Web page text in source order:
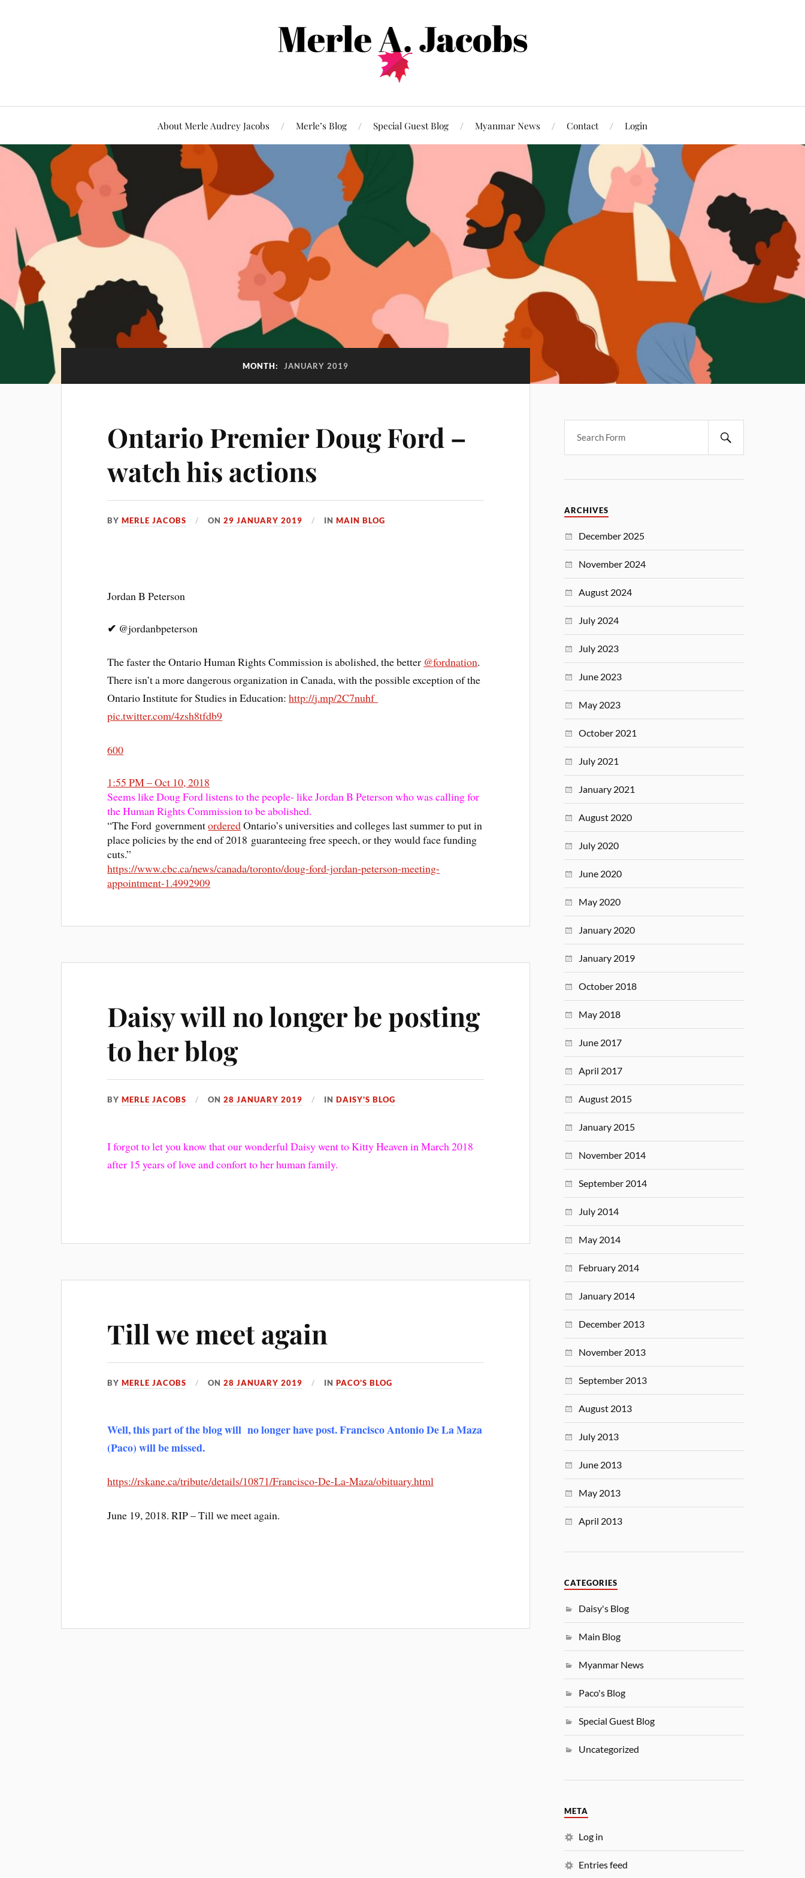
About Merle Audrey Jacobs Merle’s Blog Special Guest Blog Myanmar News Contact Login
MONTH: JANUARY 2019
Ontario Premier Doug Ford –
watch his actions
BYMERLE JACOBS ON29 JANUARY 2019 INMAIN BLOG
Jordan B Peterson
✔ @jordanbpeterson
The faster the Ontario Human Rights Commission is abolished, the better @fordnation.
There isn’t a more dangerous organization in Canada, with the possible exception of the
Ontario Institute for Studies in Education:http://j.mp/2C7nuhf
pic.twitter.com/4zsh8tfdb9
600
1:55 PM – Oct 10, 2018
Seems like Doug Ford listens to the people- like Jordan B Peterson who was calling for
the Human Rights Commission to be abolished.
“The Ford governmentorderedOntario’s universities and colleges last summer to put in
place policies by the end of 2018 guaranteeing free speech, or they would face funding
cuts.”
https://www.cbc.ca/news/canada/toronto/doug-ford-jordan-peterson-meeting-
appointment-1.4992909
Daisy will no longer be posting
to her blog
BYMERLE JACOBS ON28 JANUARY 2019 INDAISY'S BLOG
I forgot to let you know that our wonderful Daisy went to Kitty Heaven in March 2018
after 15 years of love and confort to her human family.
Till we meet again
BYMERLE JACOBS ON28 JANUARY 2019 INPACO'S BLOG
Well, this part of the blog will no longer have post. Francisco Antonio De La Maza
(Paco) will be missed.
https://rskane.ca/tribute/details/10871/Francisco-De-La-Maza/obituary.html
June 19, 2018. RIP – Till we meet again.
ARCHIVES
December 2025
November 2024
August 2024
July 2024
July 2023
June 2023
May 2023
October 2021
July 2021
January 2021
August 2020
July 2020
June 2020
May 2020
January 2020
January 2019
October 2018
May 2018
June 2017
April 2017
August 2015
January 2015
November 2014
September 2014
July 2014
May 2014
February 2014
January 2014
December 2013
November 2013
September 2013
August 2013
July 2013
June 2013
May 2013
April 2013
CATEGORIES
Daisy's Blog
Main Blog
Myanmar News
Paco's Blog
Special Guest Blog
Uncategorized
META
Log in
Entries feed